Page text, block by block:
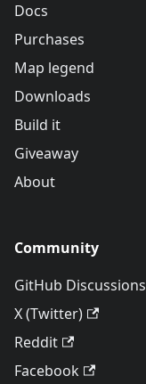
Docs
Purchases
Map legend
Downloads
Build it
Giveaway
About
Community
GitHub Discussions
X (Twitter)
Reddit
Facebook